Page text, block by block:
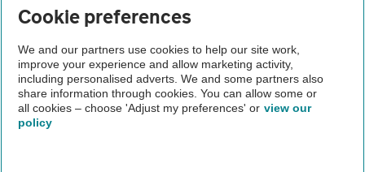
AA Driving School
Driving instructor training
About us
Cookie preferences
We and our partners use cookies to help our site work,
improve your experience and allow marketing activity,
including personalised adverts. We and some partners also
share information through cookies. You can allow some or
all cookies – choose 'Adjust my preferences' or view our
policy